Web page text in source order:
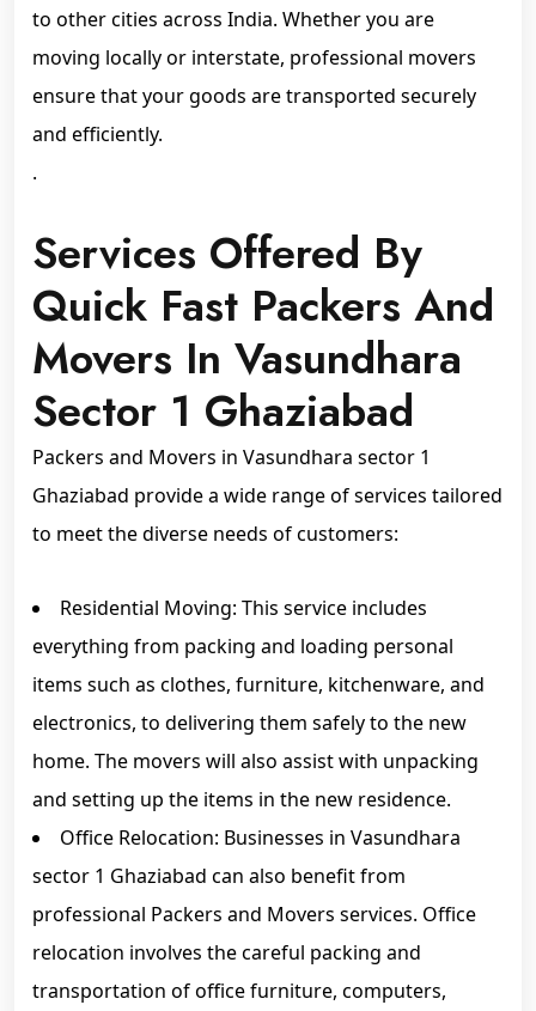
to other cities across India. Whether you are
moving locally or interstate, professional movers
ensure that your goods are transported securely
and efficiently.
.
Services Offered By
Quick Fast Packers And
Movers In Vasundhara
Sector 1 Ghaziabad
Packers and Movers in Vasundhara sector 1
Ghaziabad provide a wide range of services tailored
to meet the diverse needs of customers:
Residential Moving: This service includes
everything from packing and loading personal
items such as clothes, furniture, kitchenware, and
electronics, to delivering them safely to the new
home. The movers will also assist with unpacking
and setting up the items in the new residence.
Office Relocation: Businesses in Vasundhara
sector 1 Ghaziabad can also benefit from
professional Packers and Movers services. Office
relocation involves the careful packing and
transportation of office furniture, computers,